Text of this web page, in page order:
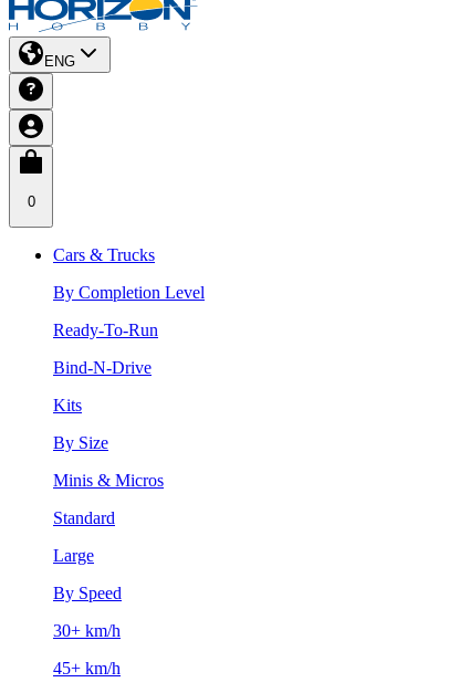
ENG
0
Cars & Trucks
By Completion Level
Ready-To-Run
Bind-N-Drive
Kits
By Size
Minis & Micros
Standard
Large
By Speed
30+ km/h
45+ km/h